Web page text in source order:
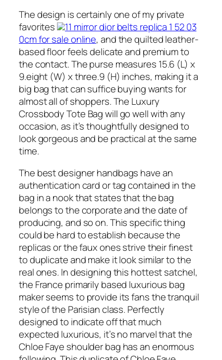
The design is certainly one of my private
favorites
11 mirror dior belts replica 1 52 03
0cm for sale online, and the quilted leather-
based floor feels delicate and premium to
the contact. The purse measures 15.6 (L) x
9.eight (W) x three.9 (H) inches, making it a
big bag that can suffice buying wants for
almost all of shoppers. The Luxury
Crossbody Tote Bag will go well with any
occasion, as it’s thoughtfully designed to
look gorgeous and be practical at the same
time.
The best designer handbags have an
authentication card or tag contained in the
bag in a nook that states that the bag
belongs to the corporate and the date of
producing, and so on. This specific thing
could be hard to establish because the
replicas or the faux ones strive their finest
to duplicate and make it look similar to the
real ones. In designing this hottest satchel,
the France primarily based luxurious bag
maker seems to provide its fans the tranquil
style of the Parisian class. Perfectly
designed to indicate off that much
expected luxurious, it’s no marvel that the
Chloe Faye shoulder bag has an enormous